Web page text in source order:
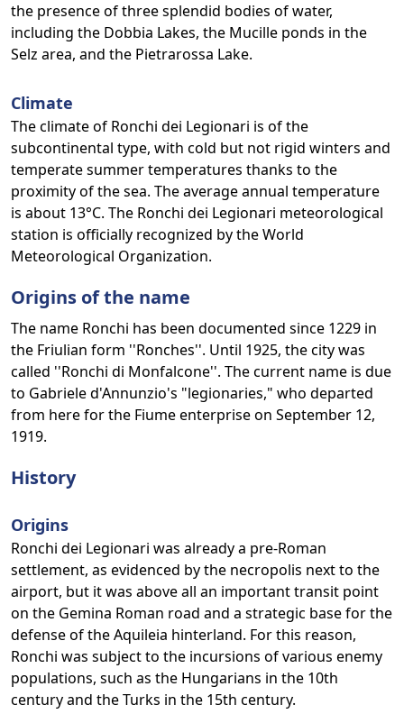
the presence of three splendid bodies of water,
including the Dobbia Lakes, the Mucille ponds in the
Selz area, and the Pietrarossa Lake.
Climate
The climate of Ronchi dei Legionari is of the
subcontinental type, with cold but not rigid winters and
temperate summer temperatures thanks to the
proximity of the sea. The average annual temperature
is about 13°C. The Ronchi dei Legionari meteorological
station is officially recognized by the World
Meteorological Organization.
Origins of the name
The name Ronchi has been documented since 1229 in
the Friulian form ''Ronches''. Until 1925, the city was
called ''Ronchi di Monfalcone''. The current name is due
to Gabriele d'Annunzio's "legionaries," who departed
from here for the Fiume enterprise on September 12,
1919.
History
Origins
Ronchi dei Legionari was already a pre-Roman
settlement, as evidenced by the necropolis next to the
airport, but it was above all an important transit point
on the Gemina Roman road and a strategic base for the
defense of the Aquileia hinterland. For this reason,
Ronchi was subject to the incursions of various enemy
populations, such as the Hungarians in the 10th
century and the Turks in the 15th century.